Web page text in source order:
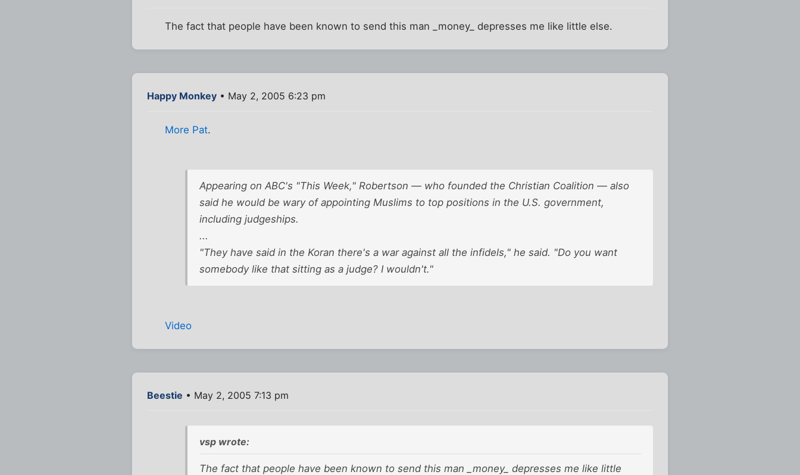
The fact that people have been known to send this man _money_ depresses me like little else.
Happy Monkey • May 2, 2005 6:23 pm
More Pat.
Appearing on ABC's "This Week," Robertson — who founded the Christian Coalition — also
said he would be wary of appointing Muslims to top positions in the U.S. government,
including judgeships.
...
"They have said in the Koran there's a war against all the infidels," he said. "Do you want
somebody like that sitting as a judge? I wouldn't."
Video
Beestie • May 2, 2005 7:13 pm
vsp wrote:
The fact that people have been known to send this man _money_ depresses me like little